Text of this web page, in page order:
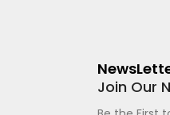
Join Our